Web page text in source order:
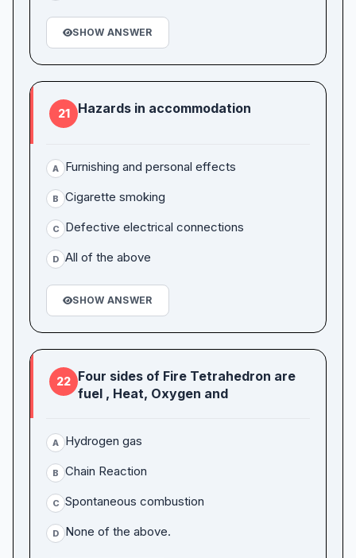
SHOW ANSWER
21 Hazards in accommodation
A Furnishing and personal effects
B Cigarette smoking
C Defective electrical connections
D All of the above
SHOW ANSWER
22 Four sides of Fire Tetrahedron are
fuel , Heat, Oxygen and
A Hydrogen gas
B Chain Reaction
C Spontaneous combustion
D None of the above.